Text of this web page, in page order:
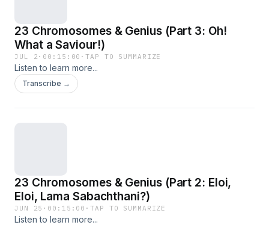
23 Chromosomes & Genius (Part 3: Oh!
What a Saviour!)
JUL 2 · 00:15:00 ·TAP TO SUMMARIZE
Listen to learn more...
Transcribe →
23 Chromosomes & Genius (Part 2: Eloi,
Eloi, Lama Sabachthani?)
JUN 25 · 00:15:00 ·TAP TO SUMMARIZE
Listen to learn more...